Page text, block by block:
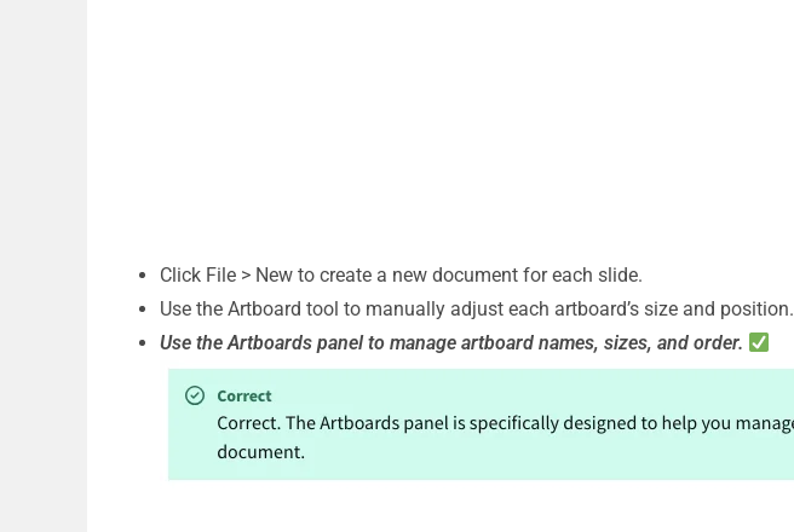
Click File > New to create a new document for each slide.
Use the Artboard tool to manually adjust each artboard’s size and position.
Use the Artboards panel to manage artboard names, sizes, and order.